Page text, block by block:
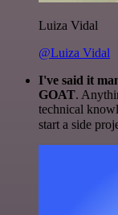
Luiza Vidal
@Luiza Vidal
I've said it
GOAT.
technical
start a side